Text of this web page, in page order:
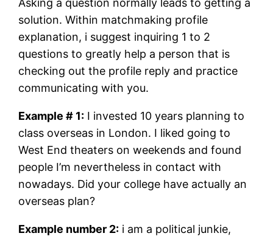
Asking a question normally leads to getting a
solution. Within matchmaking profile
explanation, i suggest inquiring 1 to 2
questions to greatly help a person that is
checking out the profile reply and practice
communicating with you.
Example # 1: I invested 10 years planning to
class overseas in London. I liked going to
West End theaters on weekends and found
people I’m nevertheless in contact with
nowadays. Did your college have actually an
overseas plan?
Example number 2: i am a political junkie,